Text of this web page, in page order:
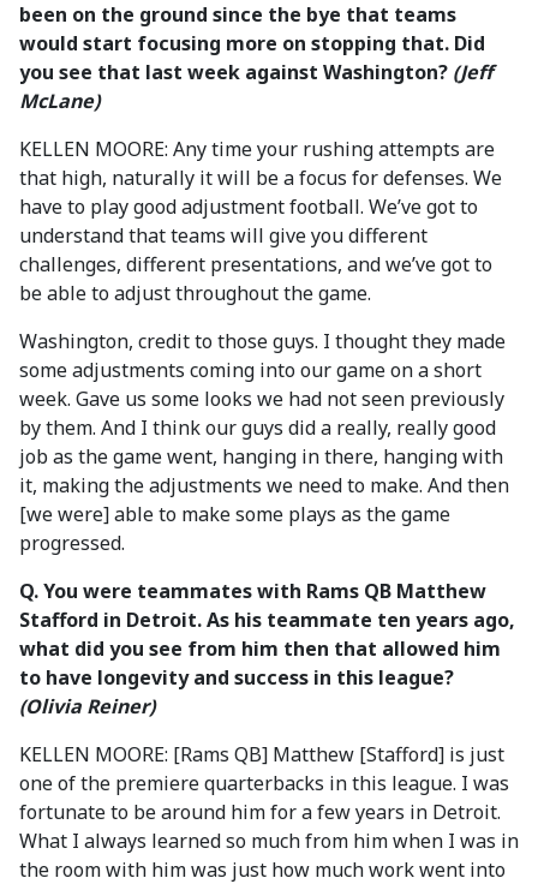
been on the ground since the bye that teams
would start focusing more on stopping that. Did
you see that last week against Washington? (Jeff
McLane)
KELLEN MOORE: Any time your rushing attempts are
that high, naturally it will be a focus for defenses. We
have to play good adjustment football. We’ve got to
understand that teams will give you different
challenges, different presentations, and we’ve got to
be able to adjust throughout the game.
Washington, credit to those guys. I thought they made
some adjustments coming into our game on a short
week. Gave us some looks we had not seen previously
by them. And I think our guys did a really, really good
job as the game went, hanging in there, hanging with
it, making the adjustments we need to make. And then
[we were] able to make some plays as the game
progressed.
Q. You were teammates with Rams QB Matthew
Stafford in Detroit. As his teammate ten years ago,
what did you see from him then that allowed him
to have longevity and success in this league?
(Olivia Reiner)
KELLEN MOORE: [Rams QB] Matthew [Stafford] is just
one of the premiere quarterbacks in this league. I was
fortunate to be around him for a few years in Detroit.
What I always learned so much from him when I was in
the room with him was just how much work went into